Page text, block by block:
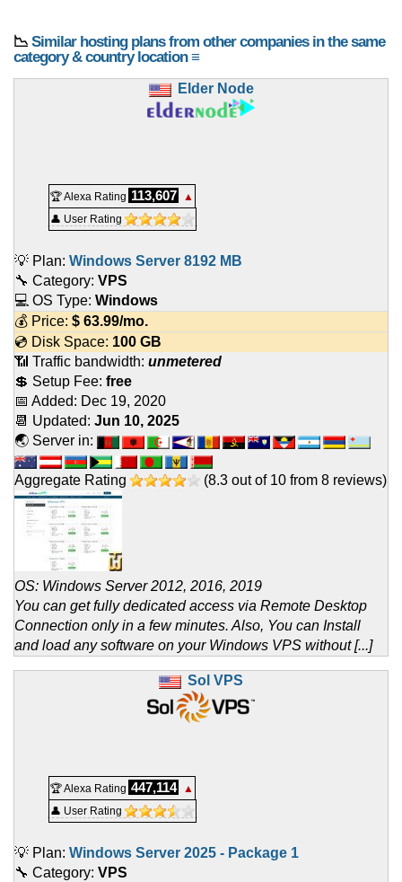
📉 Similar hosting plans from other companies in the same
category & country location ≡
Elder Node
🏆 Alexa Rating 113,607
▲
👤 User Rating
💡 Plan: Windows Server 8192 MB
🔧 Category: VPS
💻 OS Type: Windows
💰 Price: $ 63.99/mo.
💿 Disk Space: 100 GB
📶 Traffic bandwidth: unmetered
💲 Setup Fee: free
📅 Added: Dec 19, 2020
📆 Updated: Jun 10, 2025
🌏 Server in:
Aggregate Rating (8.3 out of 10 from 8 reviews)
OS: Windows Server 2012, 2016, 2019
You can get fully dedicated access via Remote Desktop
Connection only in a few minutes. Also, You can Install
and load any software on your Windows VPS without [...]
Sol VPS
🏆 Alexa Rating 447,114
▲
👤 User Rating
💡 Plan: Windows Server 2025 - Package 1
🔧 Category: VPS